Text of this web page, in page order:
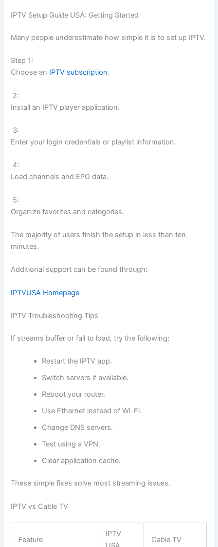
IPTV Setup Guide USA: Getting Started
Many people underestimate how simple it is to set up IPTV.
Step 1:
Choose an IPTV subscription.
2:
Install an IPTV player application.
3:
Enter your login credentials or playlist information.
4:
Load channels and EPG data.
5:
Organize favorites and categories.
The majority of users finish the setup in less than ten
minutes.
Additional support can be found through:
IPTVUSA Homepage
IPTV Troubleshooting Tips
If streams buffer or fail to load, try the following:
Restart the IPTV app.
Switch servers if available.
Reboot your router.
Use Ethernet instead of Wi-Fi.
Change DNS servers.
Test using a VPN.
Clear application cache.
These simple fixes solve most streaming issues.
IPTV vs Cable TV
Feature
IPTV
Cable TV